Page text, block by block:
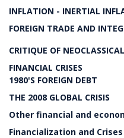
INFLATION - INERTIAL
FOREIGN TRADE AND
CRITIQUE OF
FINANCIAL CRISES
1980'S FOREIGN DEBT
THE 2008 GLOBAL CRISIS
Other financial and
Financialization and Crises